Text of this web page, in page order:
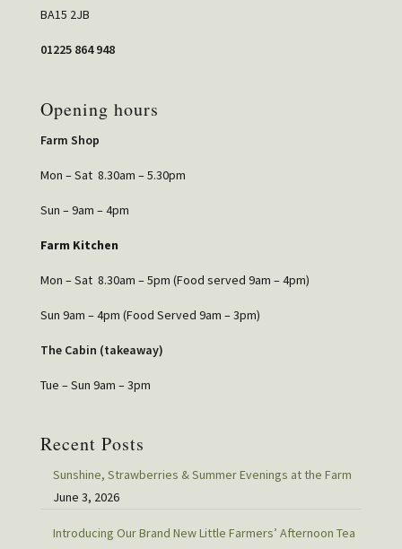
BA15 2JB
01225 864 948
Opening hours
Farm Shop
Mon – Sat 8.30am – 5.30pm
Sun – 9am – 4pm
Farm Kitchen
Mon – Sat 8.30am – 5pm (Food served 9am – 4pm)
Sun 9am – 4pm (Food Served 9am – 3pm)
The Cabin (takeaway)
Tue – Sun 9am – 3pm
Recent Posts
Sunshine, Strawberries & Summer Evenings at the Farm
June 3, 2026
Introducing Our Brand New Little Farmers’ Afternoon Tea